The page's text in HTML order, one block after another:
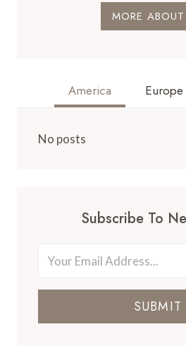
MORE
America Europe
No posts
Subscribe To
SUBMIT